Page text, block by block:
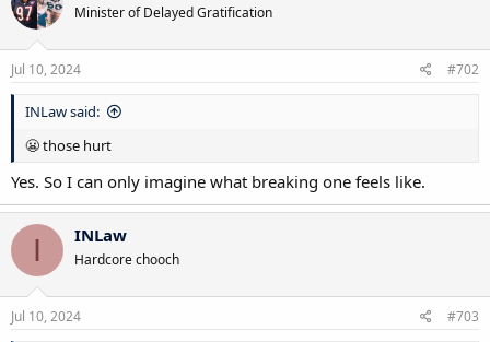
Minister of Delayed Gratification
Jul 10, 2024 #702
INLaw said:
😬 those hurt
Yes. So I can only imagine what breaking one feels like.
I INLaw
Hardcore chooch
Jul 10, 2024 #703